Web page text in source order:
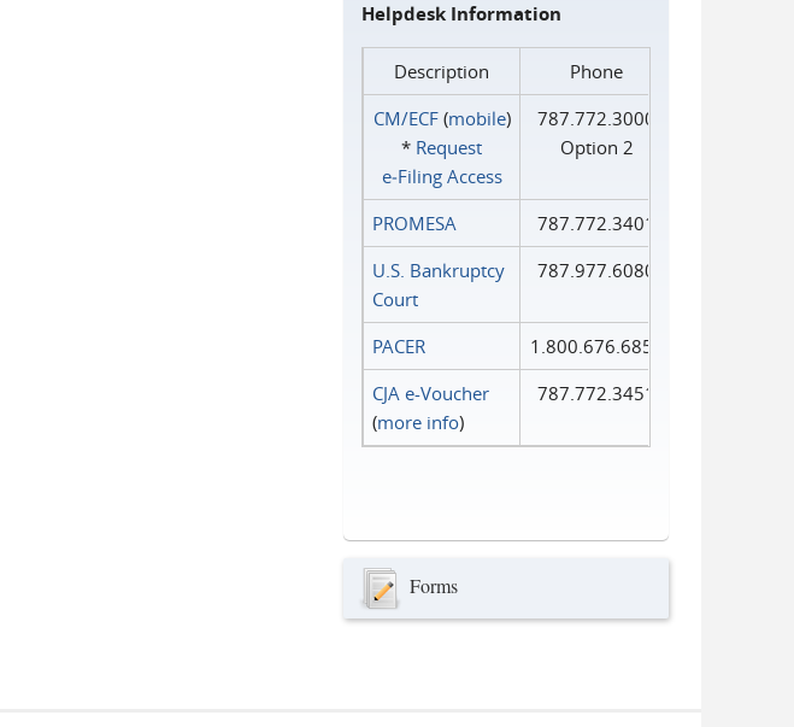
Helpdesk Information
Description
Phone
CM/ECF(mobile)
* Request
e‑Filing Access
787.772.3000
Option 2
PROMESA
787.772.3401
U.S. Bankruptcy
Court
787.977.6080
PACER
1.800.676.6856
CJA e-Voucher
(more info)
787.772.3451
Forms